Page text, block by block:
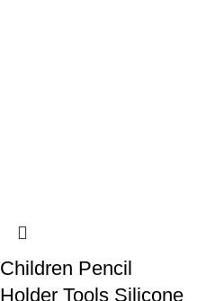
Children Pencil
Holder Tools Silicone